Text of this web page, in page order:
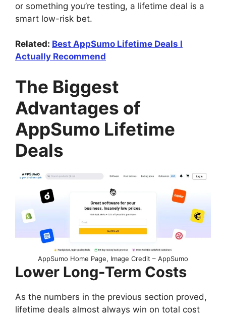
or something you’re testing, a lifetime deal is a
smart low-risk bet.
Related: Best AppSumo Lifetime Deals I
Actually Recommend
The Biggest
Advantages of
AppSumo Lifetime
Deals
AppSumo Home Page, Image Credit – AppSumo
Lower Long-Term Costs
As the numbers in the previous section proved,
lifetime deals almost always win on total cost